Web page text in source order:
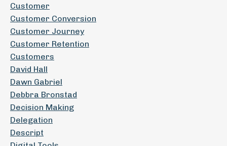
Customer
Customer Conversion
Customer Journey
Customer Retention
Customers
David Hall
Dawn Gabriel
Debbra Bronstad
Decision Making
Delegation
Descript